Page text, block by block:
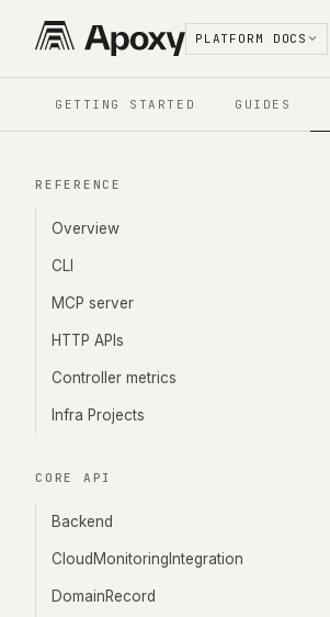
PLATFORM DOCS
GETTING STARTED GUIDES
REFERENCE
Overview
CLI
MCP server
HTTP APIs
Controller metrics
Infra Projects
CORE API
Backend
CloudMonitoringIntegration
DomainRecord